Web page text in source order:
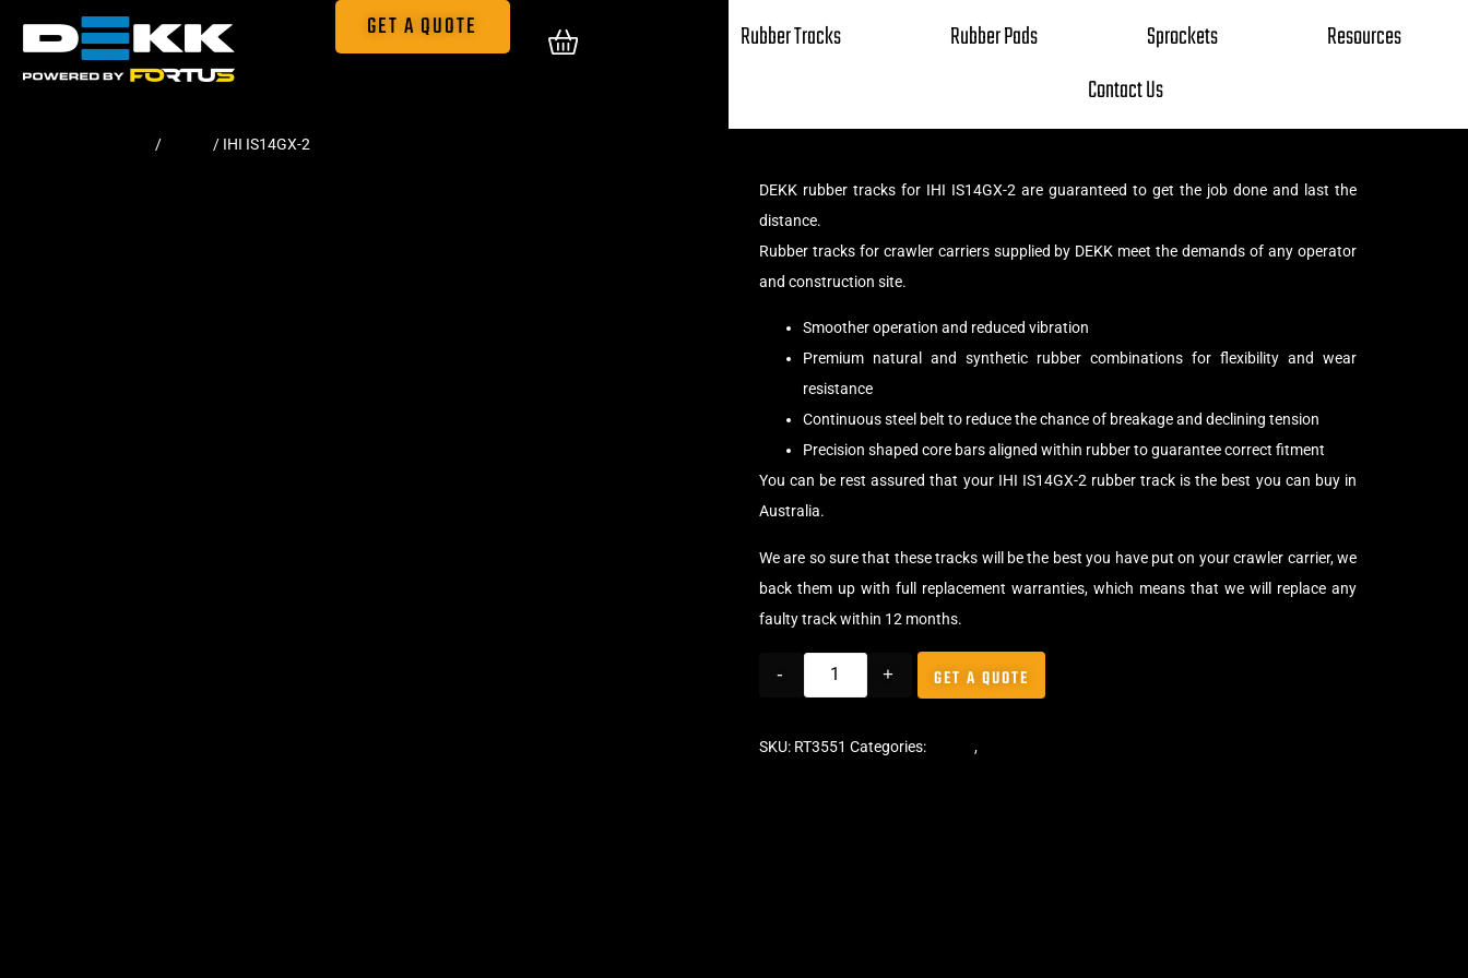
GET A QUOTE Rubber Tracks Rubber Pads Sprockets
Resources
Contact Us
/ / IHI IS14GX-2
DEKK rubber tracks for IHI IS14GX-2 are guaranteed to get the job done and last the
distance.
Rubber tracks for crawler carriers supplied by DEKK meet the demands of any operator
and construction site.
Smoother operation and reduced vibration
Premium natural and synthetic rubber combinations for flexibility and wear
resistance
Continuous steel belt to reduce the chance of breakage and declining tension
Precision shaped core bars aligned within rubber to guarantee correct fitment
You can be rest assured that your IHI IS14GX-2 rubber track is the best you can buy in
Australia.
We are so sure that these tracks will be the best you have put on your crawler carrier, we
back them up with full replacement warranties, which means that we will replace any
faulty track within 12 months.
- + GET A QUOTE
SKU: RT3551 Categories: ,